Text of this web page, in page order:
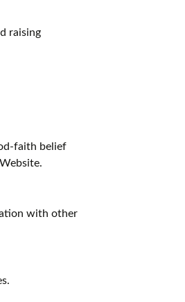
raising
faith belief
with other